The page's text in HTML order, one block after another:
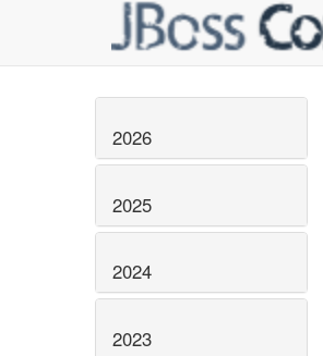
2026
2025
2024
2023